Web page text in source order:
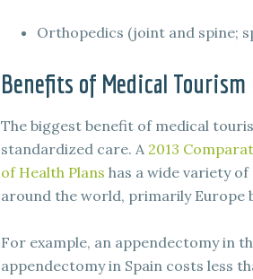
Orthopedics (joint and spine;
Benefits of Medical Tourism
The biggest benefit of medical
standardized care. A 2013
of Health Plans has a wide variety
around the world, primarily Europe
For example, an appendectomy in
appendectomy in Spain costs less